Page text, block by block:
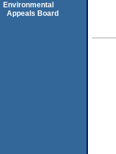
Environmental
Appeals Board